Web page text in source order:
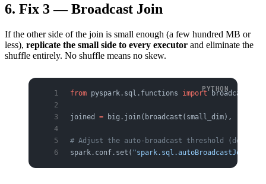
6. Fix 3 — Broadcast Join
If the other side of the join is small enough (a few hundred MB or
less), replicate the small side to every executor and eliminate the
shuffle entirely. No shuffle means no skew.
from pyspark.sql.functions import broadcast
joined = big.join(broadcast(small_dim),
# Adjust the auto-broadcast threshold (default
spark.conf.set(